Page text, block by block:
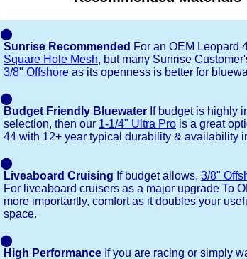
⬤
Sunrise Recommended For an OEM Leopard
Square Hole Mesh, but many Sunrise
3/8" Offshore as its openness is better for
⬤
Budget Friendly Bluewater If budget is highly
selection, then our 1-1/4" Ultra Pro is a great
44 with 12+ year typical durability & availability
⬤
Liveaboard Cruising If budget allows, 3/8"
For liveaboard cruisers as a major upgrade To
more importantly, comfort as it doubles your
space.
⬤
High Performance If you are racing or simply